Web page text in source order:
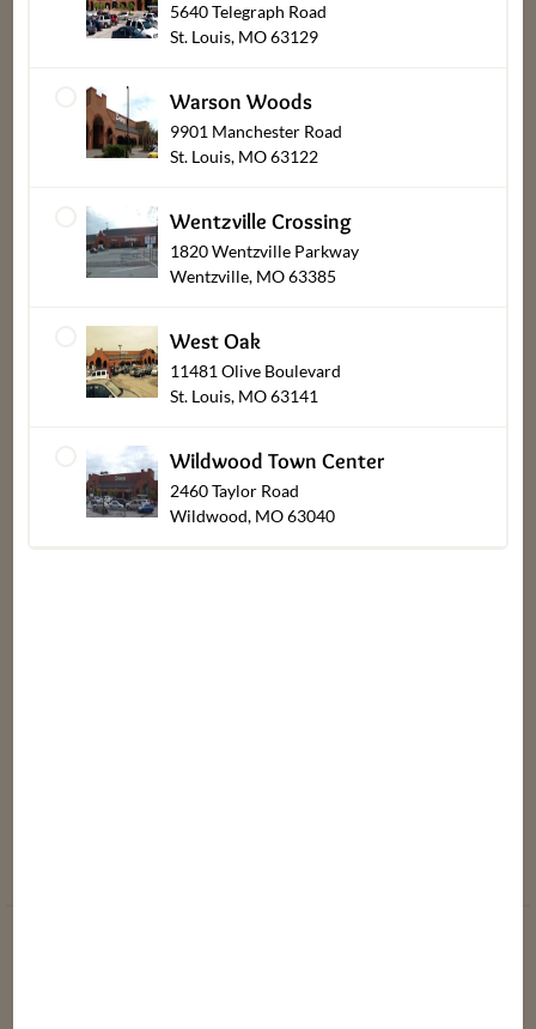
Bob, Laura, & Greg Dierberg
Departments
Bob's Barn
Deli & Prepared
Flowers & Gifts
Our
Stores
Find a Store
Mercy
Pharmacy
Recipes
A Dash of
Dierbergs
Exempt
5640 Telegraph Road
St. Louis, MO 63129
Warson Woods
9901 Manchester Road
St. Louis, MO 63122
Wentzville Crossing
1820 Wentzville Parkway
Wentzville, MO 63385
West Oak
11481 Olive Boulevard
St. Louis, MO 63141
Wildwood Town Center
2460 Taylor Road
Wildwood, MO 63040